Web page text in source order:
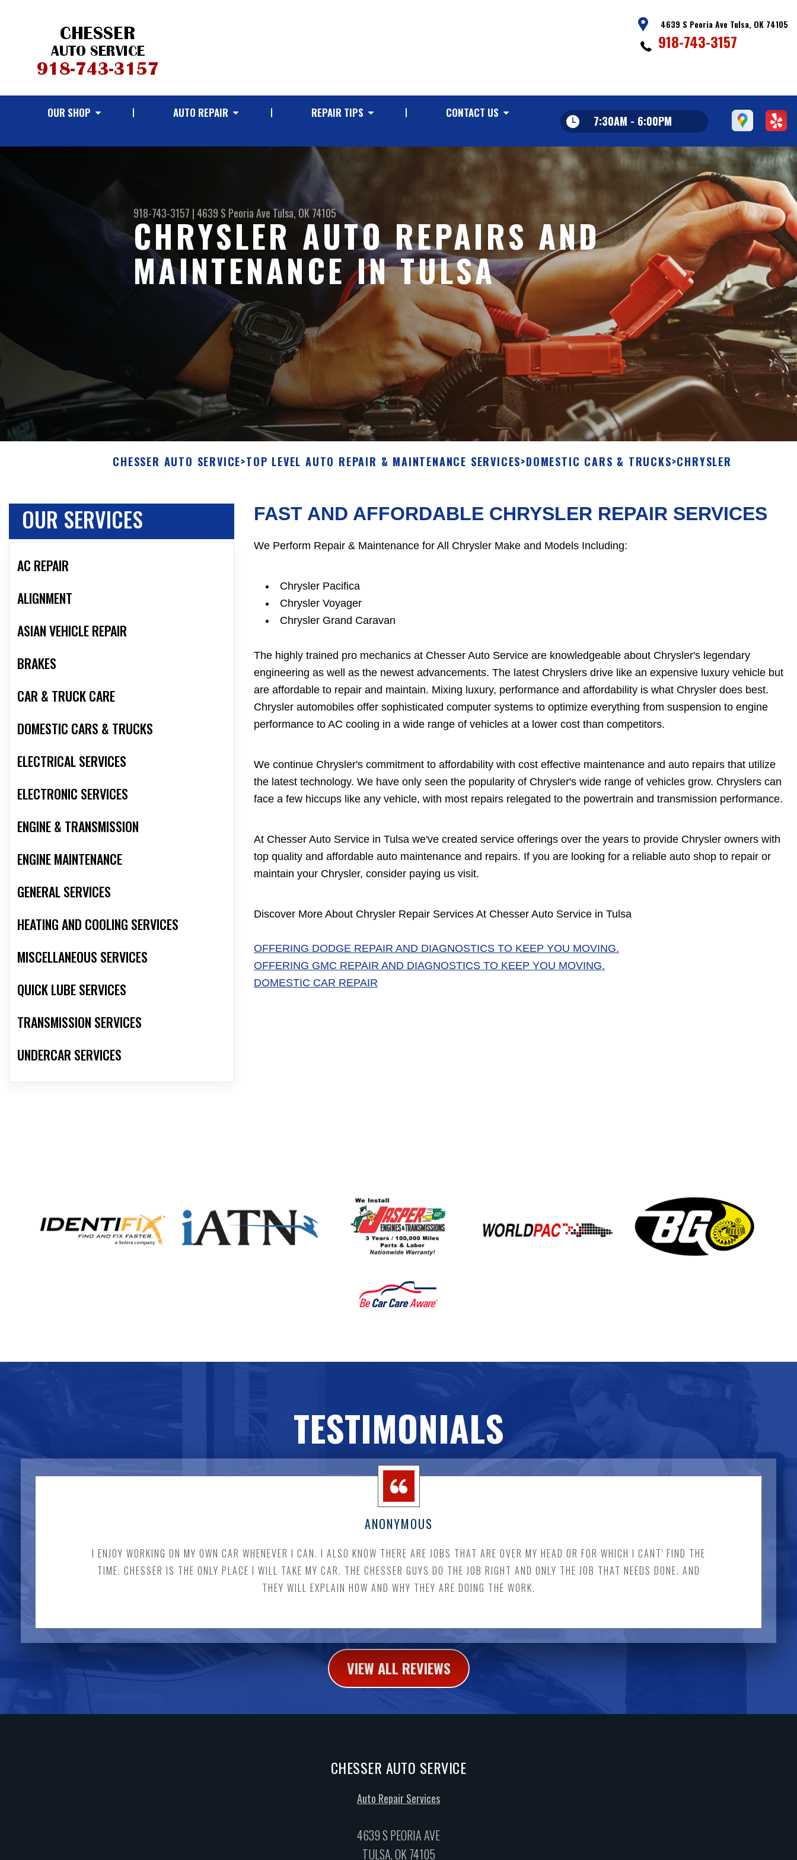
4639 S Peoria Ave Tulsa, OK 74105
918-743-3157
OUR SHOP AUTO REPAIR REPAIR TIPS CONTACT US
7:30AM - 6:00PM
918-743-3157 | 4639 S Peoria AveTulsa, OK 74105
CHRYSLER AUTO REPAIRS AND
MAINTENANCE IN TULSA
CHESSER AUTO SERVICE>TOP LEVEL AUTO REPAIR & MAINTENANCE SERVICES>DOMESTIC CARS & TRUCKS>CHRYSLER
OUR SERVICES
AC REPAIR
ALIGNMENT
ASIAN VEHICLE REPAIR
BRAKES
CAR & TRUCK CARE
DOMESTIC CARS & TRUCKS
ELECTRICAL SERVICES
ELECTRONIC SERVICES
ENGINE & TRANSMISSION
ENGINE MAINTENANCE
GENERAL SERVICES
HEATING AND COOLING SERVICES
MISCELLANEOUS SERVICES
QUICK LUBE SERVICES
TRANSMISSION SERVICES
UNDERCAR SERVICES
FAST AND AFFORDABLE CHRYSLER REPAIR SERVICES
We Perform Repair & Maintenance for All Chrysler Make and Models Including:
Chrysler Pacifica
Chrysler Voyager
Chrysler Grand Caravan
The highly trained pro mechanics at Chesser Auto Service are knowledgeable about Chrysler's legendary
engineering as well as the newest advancements. The latest Chryslers drive like an expensive luxury vehicle but
are affordable to repair and maintain. Mixing luxury, performance and affordability is what Chrysler does best.
Chrysler automobiles offer sophisticated computer systems to optimize everything from suspension to engine
performance to AC cooling in a wide range of vehicles at a lower cost than competitors.
We continue Chrysler's commitment to affordability with cost effective maintenance and auto repairs that utilize
the latest technology. We have only seen the popularity of Chrysler's wide range of vehicles grow. Chryslers can
face a few hiccups like any vehicle, with most repairs relegated to the powertrain and transmission performance.
At Chesser Auto Service in Tulsa we've created service offerings over the years to provide Chrysler owners with
top quality and affordable auto maintenance and repairs. If you are looking for a reliable auto shop to repair or
maintain your Chrysler, consider paying us visit.
Discover More About Chrysler Repair Services At Chesser Auto Service in Tulsa
OFFERING DODGE REPAIR AND DIAGNOSTICS TO KEEP YOU MOVING.
OFFERING GMC REPAIR AND DIAGNOSTICS TO KEEP YOU MOVING.
DOMESTIC CAR REPAIR
TESTIMONIALS
ANONYMOUS
I ENJOY WORKING ON MY OWN CAR WHENEVER I CAN. I ALSO KNOW THERE ARE JOBS THAT ARE OVER MY HEAD OR FOR WHICH I CANT' FIND THE
TIME. CHESSER IS THE ONLY PLACE I WILL TAKE MY CAR. THE CHESSER GUYS DO THE JOB RIGHT AND ONLY THE JOB THAT NEEDS DONE. AND
THEY WILL EXPLAIN HOW AND WHY THEY ARE DOING THE WORK.
VIEW ALL REVIEWS
CHESSER AUTO SERVICE
Auto Repair Services
4639 S PEORIA AVE
TULSA, OK 74105